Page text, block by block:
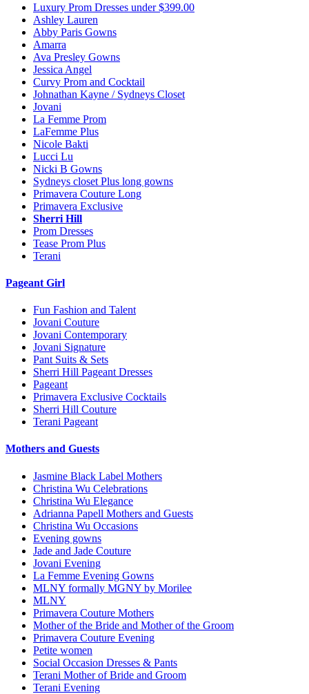
Luxury Prom Dresses under $399.00
Ashley Lauren
Abby Paris Gowns
Amarra
Ava Presley Gowns
Jessica Angel
Curvy Prom and Cocktail
Johnathan Kayne / Sydneys Closet
Jovani
La Femme Prom
LaFemme Plus
Nicole Bakti
Lucci Lu
Nicki B Gowns
Sydneys closet Plus long gowns
Primavera Couture Long
Primavera Exclusive
Sherri Hill
Prom Dresses
Tease Prom Plus
Terani
Pageant Girl
Fun Fashion and Talent
Jovani Couture
Jovani Contemporary
Jovani Signature
Pant Suits & Sets
Sherri Hill Pageant Dresses
Pageant
Primavera Exclusive Cocktails
Sherri Hill Couture
Terani Pageant
Mothers and Guests
Jasmine Black Label Mothers
Christina Wu Celebrations
Christina Wu Elegance
Adrianna Papell Mothers and Guests
Christina Wu Occasions
Evening gowns
Jade and Jade Couture
Jovani Evening
La Femme Evening Gowns
MLNY formally MGNY by Morilee
MLNY
Primavera Couture Mothers
Mother of the Bride and Mother of the Groom
Primavera Couture Evening
Petite women
Social Occasion Dresses & Pants
Terani Mother of Bride and Groom
Terani Evening